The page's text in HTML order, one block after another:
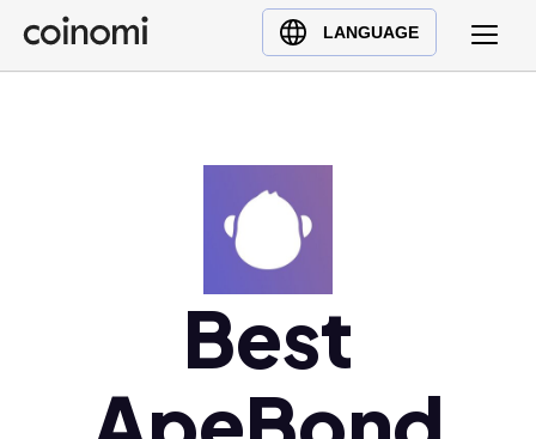
LANGUAGE
Buy Crypto
English (en)
Polski (pl)
Best